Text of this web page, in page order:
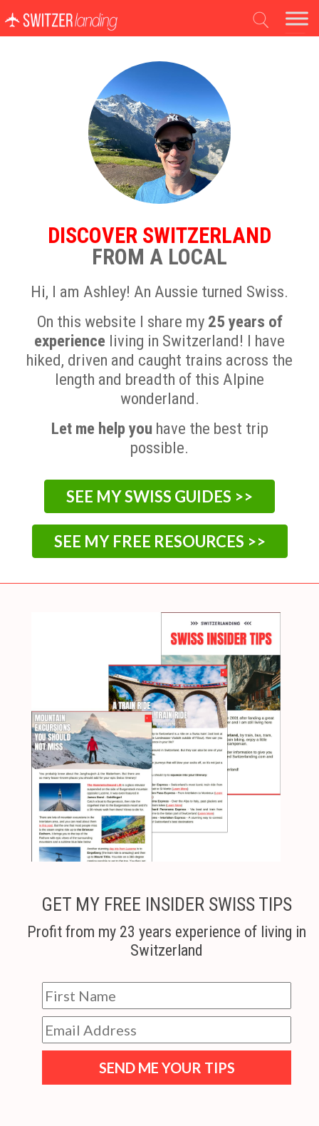
Main Navigation
DISCOVER SWITZERLAND
FROM A LOCAL
Hi, I am Ashley! An Aussie turned Swiss.
On this website I share my 25 years of
experience living in Switzerland! I have
hiked, driven and caught trains across the
length and breadth of this Alpine
wonderland.
Let me help you have the best trip
possible.
SEE MY SWISS GUIDES >>
SEE MY FREE RESOURCES >>
GET MY FREE INSIDER SWISS TIPS
Profit from my 23 years experience of living in
Switzerland
SEND ME YOUR TIPS